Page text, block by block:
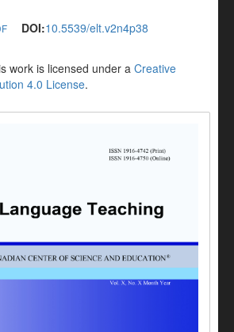
DOI:10.5539/elt.v2n4p38
work is licensed under a Creative
4.0 License.